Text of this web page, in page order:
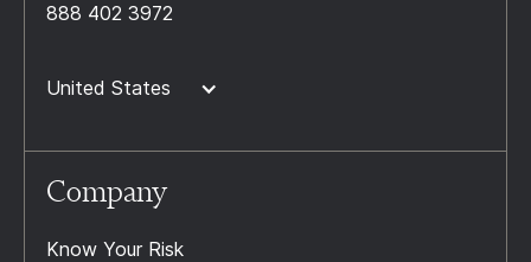
888 402 3972
United States
Company
Know Your Risk